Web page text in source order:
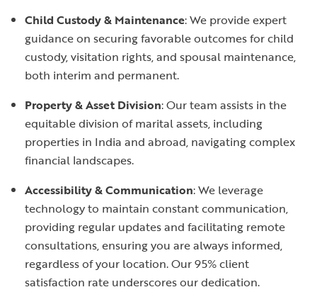
Child Custody & Maintenance: We provide expert
guidance on securing favorable outcomes for child
custody, visitation rights, and spousal maintenance,
both interim and permanent.
Property & Asset Division: Our team assists in the
equitable division of marital assets, including
properties in India and abroad, navigating complex
financial landscapes.
Accessibility & Communication: We leverage
technology to maintain constant communication,
providing regular updates and facilitating remote
consultations, ensuring you are always informed,
regardless of your location. Our 95% client
satisfaction rate underscores our dedication.